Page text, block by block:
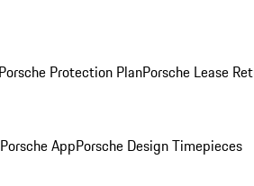
Porsche Protection PlanPorsche Lease
AppPorsche Design Timepieces